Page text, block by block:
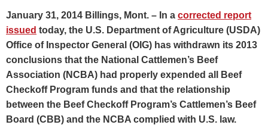
January 31, 2014 Billings, Mont. – In a corrected report
issued today, the U.S. Department of Agriculture (USDA)
Office of Inspector General (OIG) has withdrawn its 2013
conclusions that the National Cattlemen’s Beef
Association (NCBA) had properly expended all Beef
Checkoff Program funds and that the relationship
between the Beef Checkoff Program’s Cattlemen’s Beef
Board (CBB) and the NCBA complied with U.S. law.